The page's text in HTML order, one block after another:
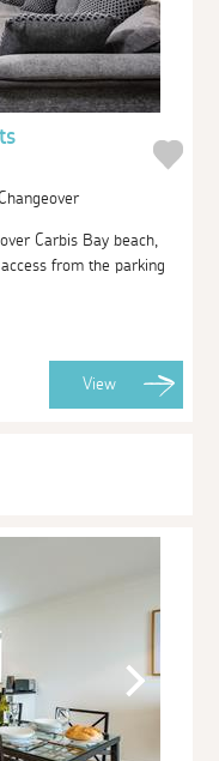
Carbis Bay beach,
from the parking
View